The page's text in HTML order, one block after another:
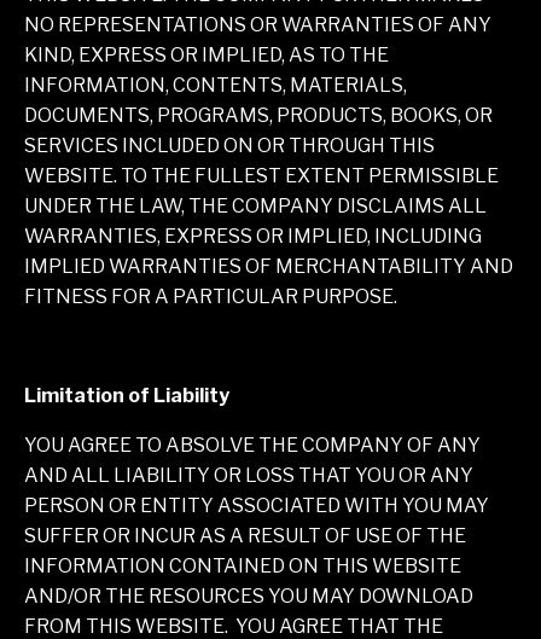
NO REPRESENTATIONS OR WARRANTIES OF ANY
KIND, EXPRESS OR IMPLIED, AS TO THE
INFORMATION, CONTENTS, MATERIALS,
DOCUMENTS, PROGRAMS, PRODUCTS, BOOKS, OR
SERVICES INCLUDED ON OR THROUGH THIS
WEBSITE. TO THE FULLEST EXTENT PERMISSIBLE
UNDER THE LAW, THE COMPANY DISCLAIMS ALL
WARRANTIES, EXPRESS OR IMPLIED, INCLUDING
IMPLIED WARRANTIES OF MERCHANTABILITY AND
FITNESS FOR A PARTICULAR PURPOSE.
Limitation of Liability
YOU AGREE TO ABSOLVE THE COMPANY OF ANY
AND ALL LIABILITY OR LOSS THAT YOU OR ANY
PERSON OR ENTITY ASSOCIATED WITH YOU MAY
SUFFER OR INCUR AS A RESULT OF USE OF THE
INFORMATION CONTAINED ON THIS WEBSITE
AND/OR THE RESOURCES YOU MAY DOWNLOAD
FROM THIS WEBSITE. YOU AGREE THAT THE